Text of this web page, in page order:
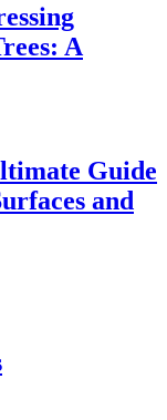
A
Guide
and